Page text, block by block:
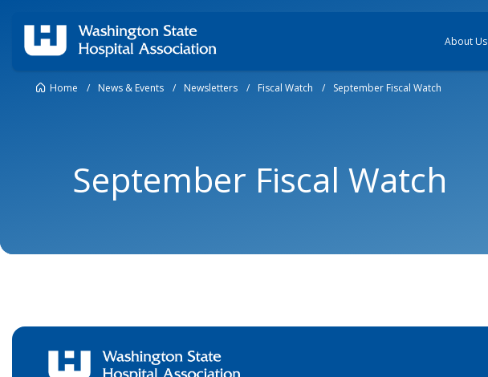
About Us
Home / News & Events / Newsletters / Fiscal Watch / September Fiscal Watch
September Fiscal Watch